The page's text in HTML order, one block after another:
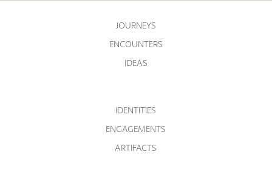
JOURNEYS
ENCOUNTERS
IDEAS
IDENTITIES
ENGAGEMENTS
ARTIFACTS